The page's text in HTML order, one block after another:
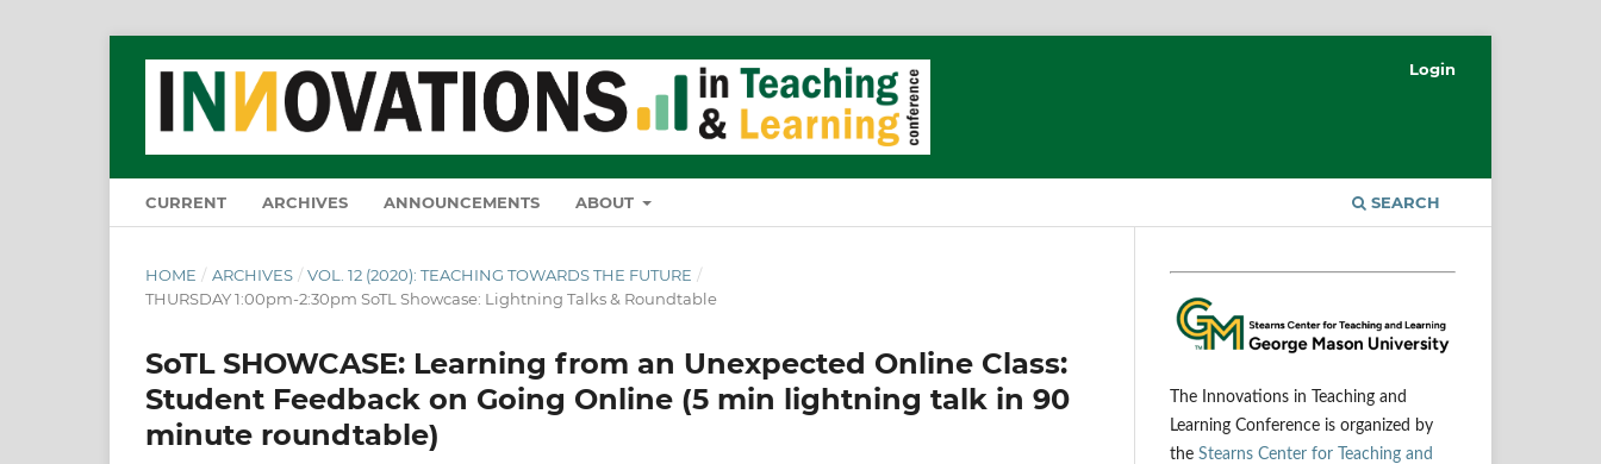
CURRENT ARCHIVES ANNOUNCEMENTS ABOUT SEARCH
Login
HOME / ARCHIVES / VOL. 12 (2020): TEACHING TOWARDS THE FUTURE /
THURSDAY 1:00pm-2:30pm SoTL Showcase: Lightning Talks & Roundtable
SoTL SHOWCASE: Learning from an Unexpected Online Class:
Student Feedback on Going Online (5 min lightning talk in 90
minute roundtable)
The Innovations in Teaching and
Learning Conference is organized by
the Stearns Center for Teaching and